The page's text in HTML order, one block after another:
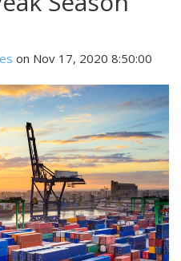
on Nov 17, 2020 8:50:00